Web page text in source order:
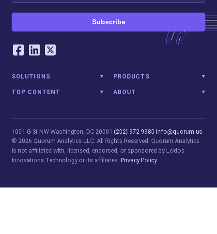
Subscribe
Our Social Networking Accounts
Facebook
LinkedIn
Twitter
SOLUTIONS PRODUCTS
TOP CONTENT ABOUT
1001 G St NW Washington, DC 20001 (202) 972-9980 info@quorum.us
© 2026 Quorum Analytics LLC. All Rights Reserved. Quorum Analytics
is not affiliated with, licensed, endorsed, or sponsored by Leidos
Innovations Technology or its affiliates. Privacy Policy